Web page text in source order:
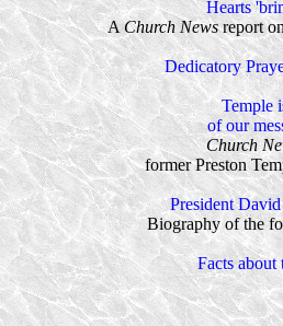
Hearts
AChurch Newsreport
Dedicatory
Temple
of our
Church
former Preston
President
Biography of the
Facts about